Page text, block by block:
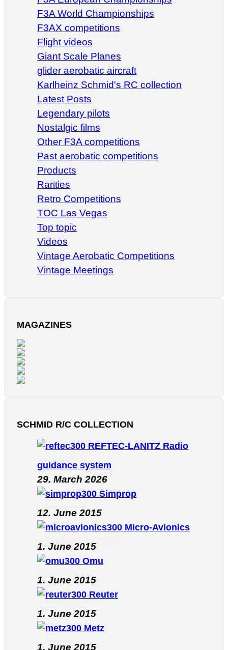
F3A World Championships
F3AX competitions
Flight videos
Giant Scale Planes
glider aerobatic aircraft
Karlheinz Schmid's RC collection
Latest Posts
Legendary pilots
Nostalgic films
Other F3A competitions
Past aerobatic competitions
Products
Rarities
Retro Competitions
TOC Las Vegas
Top topic
Videos
Vintage Aerobatic Competitions
Vintage Meetings
MAGAZINES
SCHMID R/C COLLECTION
REFTEC-LANITZ Radio
guidance system
29. March 2026
Simprop
12. June 2015
Micro-Avionics
1. June 2015
Omu
1. June 2015
Reuter
1. June 2015
Metz
1. June 2015